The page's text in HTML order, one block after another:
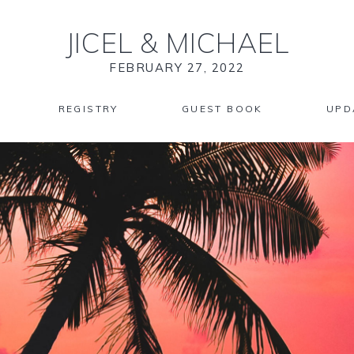
JICEL & MICHAEL
FEBRUARY 27, 2022
REGISTRY GUEST BOOK